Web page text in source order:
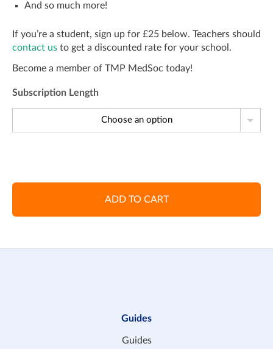
And so much more!
If you’re a student, sign up for £25 below. Teachers should
contact us to get a discounted rate for your school.
Become a member of TMP MedSoc today!
Subscription Length
Choose an option
ADD TO CART
Guides
Guides